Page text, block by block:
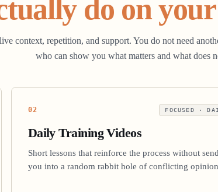
do on
context, repetition, and support. You do not need
who can show you what matters and what does
02 FOCUSED ·
Daily Training Videos
Short lessons that reinforce the process without
you into a random rabbit hole of conflicting